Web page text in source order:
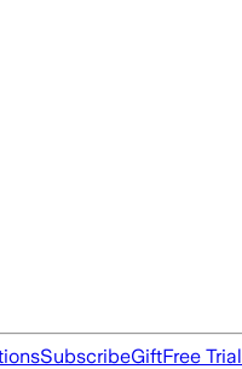
SubscribeGiftFree Trial